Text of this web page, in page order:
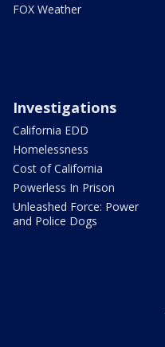
FOX Weather
Investigations
California EDD
Homelessness
Cost of California
Powerless In Prison
Unleashed Force: Power
and Police Dogs